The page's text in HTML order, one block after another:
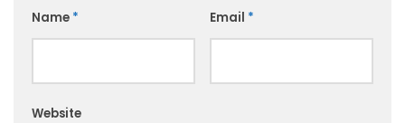
Name * Email *
Website